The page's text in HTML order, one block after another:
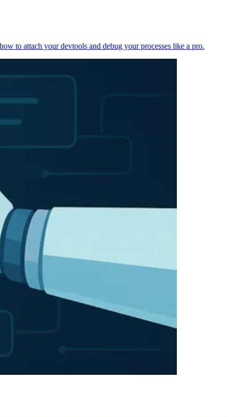
to attach your devtools and debug your processes like a pro.